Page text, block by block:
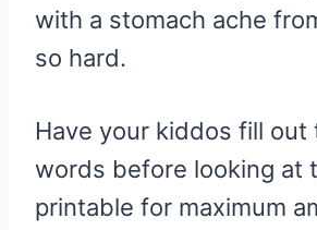
with a stomach ache
so hard.
Have your kiddos fill out
words before looking at
printable for maximum